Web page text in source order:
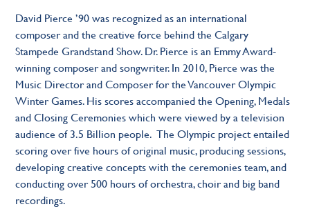
David Pierce ’90 was recognized as an international
composer and the creative force behind the Calgary
Stampede Grandstand Show. Dr. Pierce is an Emmy Award-
winning composer and songwriter. In 2010, Pierce was the
Music Director and Composer for the Vancouver Olympic
Winter Games. His scores accompanied the Opening, Medals
and Closing Ceremonies which were viewed by a television
audience of 3.5 Billion people. The Olympic project entailed
scoring over five hours of original music, producing sessions,
developing creative concepts with the ceremonies team, and
conducting over 500 hours of orchestra, choir and big band
recordings.